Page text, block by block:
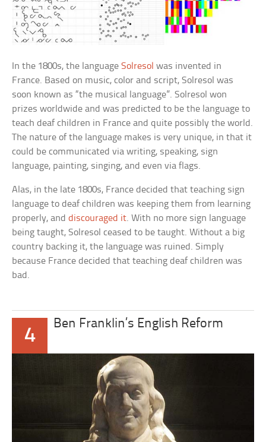
In the 1800s, the languageSolresol was invented in
France. Based on music, color and script, Solresol was
soon known as “the musical language”. Solresol won
prizes worldwide and was predicted to be the language to
teach deaf children in France and quite possibly the world.
The nature of the language makes is very unique, in that it
could be communicated via writing, speaking, sign
language, painting, singing, and even via flags.
Alas, in the late 1800s, France decided that teaching sign
language to deaf children was keeping them from learning
properly, anddiscouraged it. With no more sign language
being taught, Solresol ceased to be taught. Without a big
country backing it, the language was ruined. Simply
because France decided that teaching deaf children was
bad.
4
Ben Franklin’s English Reform